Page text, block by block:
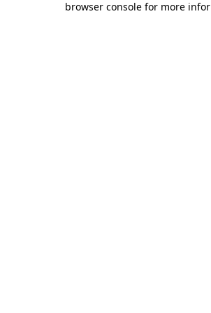
browser console for more